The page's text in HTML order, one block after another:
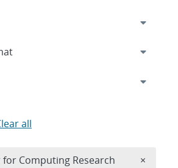
all
for Computing Research ×